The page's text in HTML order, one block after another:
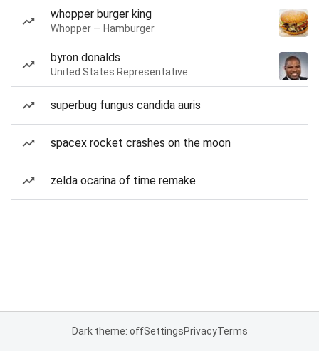
whopper burger king
Whopper — Hamburger
byron donalds
United States Representative
superbug fungus candida auris
spacex rocket crashes on the moon
zelda ocarina of time remake
Dark theme: offSettingsPrivacyTerms